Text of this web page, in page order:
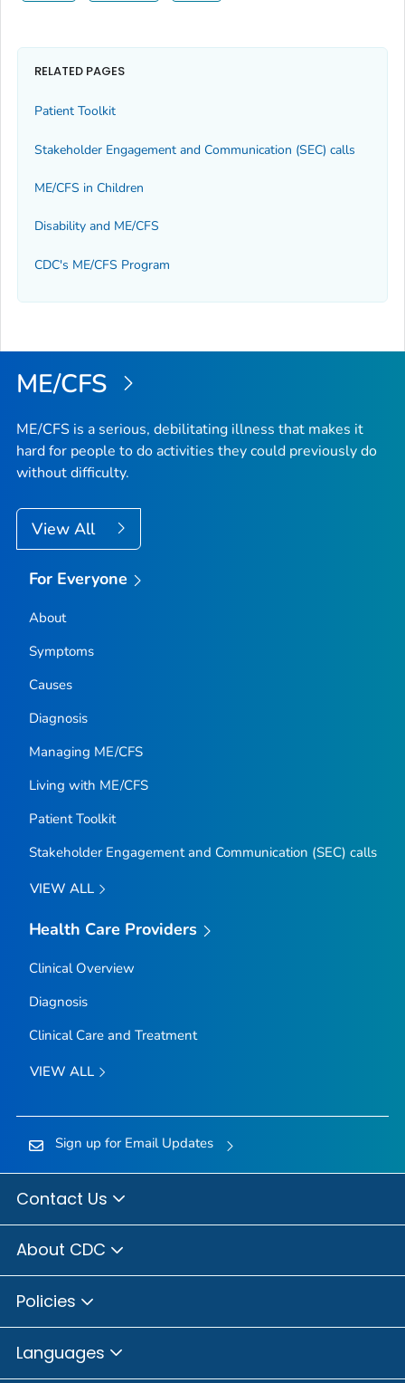
RELATED PAGES
Patient Toolkit
Stakeholder Engagement and Communication (SEC) calls
ME/CFS in Children
Disability and ME/CFS
CDC's ME/CFS Program
ME/CFS
ME/CFS is a serious, debilitating illness that makes it
hard for people to do activities they could previously do
without difficulty.
View All
For Everyone
About
Symptoms
Causes
Diagnosis
Managing ME/CFS
Living with ME/CFS
Patient Toolkit
Stakeholder Engagement and Communication (SEC) calls
VIEW ALL
Health Care Providers
Clinical Overview
Diagnosis
Clinical Care and Treatment
VIEW ALL
Sign up for Email Updates
Contact Us
About CDC
Policies
Languages